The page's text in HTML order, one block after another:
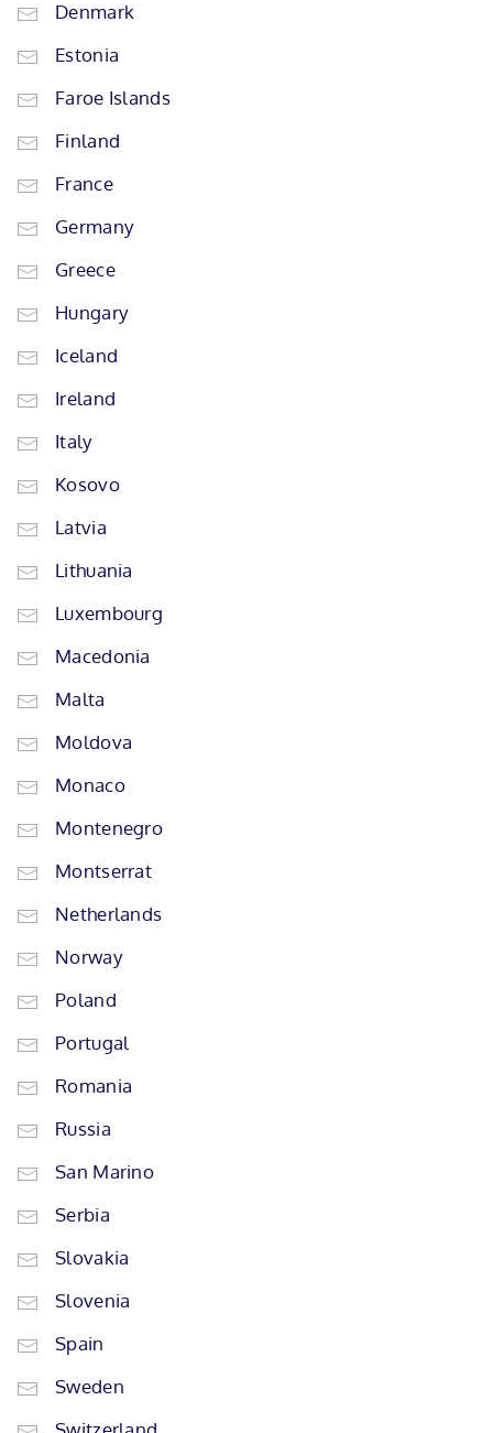
Denmark
Estonia
Faroe Islands
Finland
France
Germany
Greece
Hungary
Iceland
Ireland
Italy
Kosovo
Latvia
Lithuania
Luxembourg
Macedonia
Malta
Moldova
Monaco
Montenegro
Montserrat
Netherlands
Norway
Poland
Portugal
Romania
Russia
San Marino
Serbia
Slovakia
Slovenia
Spain
Sweden